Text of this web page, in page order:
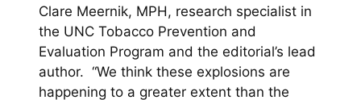
Clare Meernik, MPH, research specialist in
the UNC Tobacco Prevention and
Evaluation Program and the editorial’s lead
author. “We think these explosions are
happening to a greater extent than the